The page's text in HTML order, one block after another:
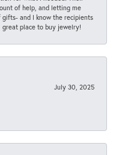
of help, and letting me
and I know the recipients
place to buy jewelry!
July 30, 2025